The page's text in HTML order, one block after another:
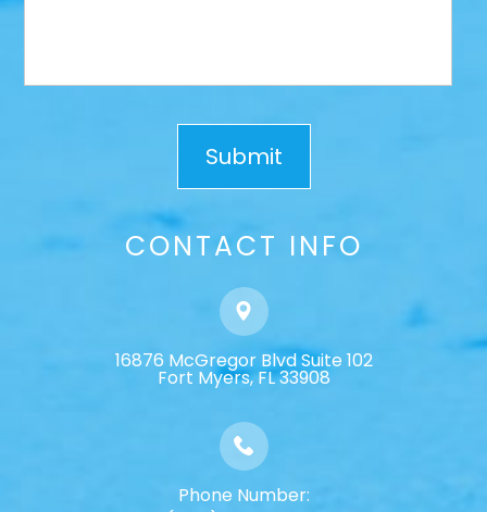
CONTACT INFO
16876 McGregor Blvd Suite 102
​​​​​​​Fort Myers, FL 33908
Phone Number: